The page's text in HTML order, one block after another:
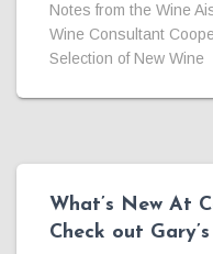
Notes from the Wine
Wine Consultant
Selection of
What’s New At
Check out